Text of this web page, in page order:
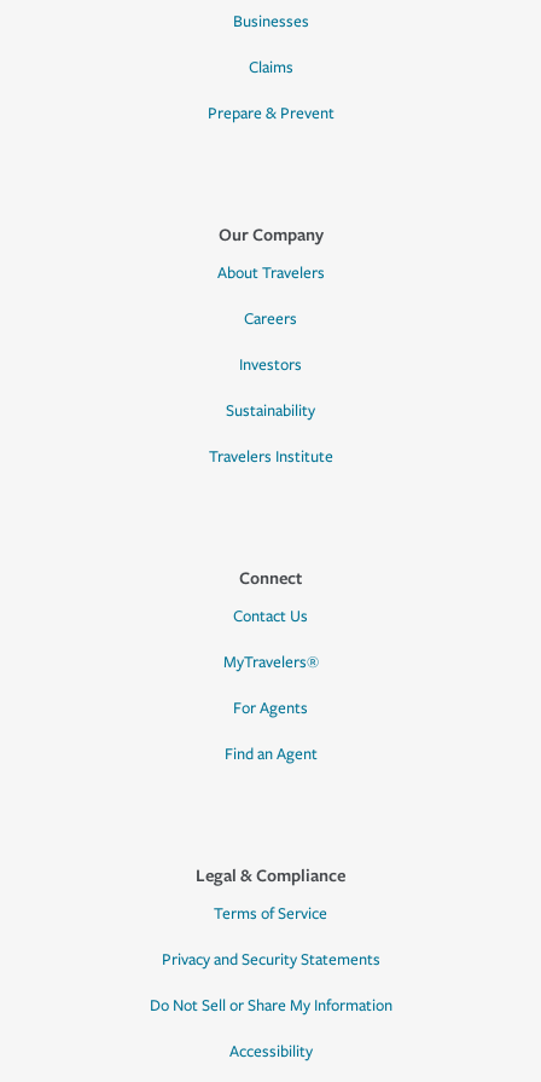
Businesses
Claims
Prepare & Prevent
Our Company
About Travelers
Careers
Investors
Sustainability
Travelers Institute
Connect
Contact Us
MyTravelers®
For Agents
Find an Agent
Legal & Compliance
Terms of Service
Privacy and Security Statements
Do Not Sell or Share My Information
Accessibility